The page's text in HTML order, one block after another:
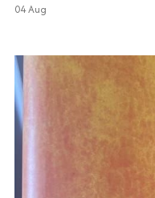
04 Aug